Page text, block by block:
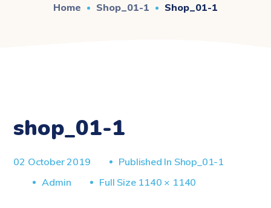
Home Shop_01-1 Shop_01-1
shop_01-1
02 October 2019 Published In Shop_01-1
Admin
Full
Full Size 1140 × 1140